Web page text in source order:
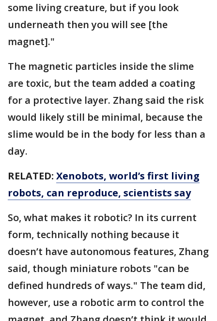
some living creature, but if you look
underneath then you will see [the
magnet]."
The magnetic particles inside the slime
are toxic, but the team added a coating
for a protective layer. Zhang said the risk
would likely still be minimal, because the
slime would be in the body for less than a
day.
RELATED: Xenobots, world’s first living
robots, can reproduce, scientists say
So, what makes it robotic? In its current
form, technically nothing because it
doesn’t have autonomous features, Zhang
said, though miniature robots "can be
defined hundreds of ways." The team did,
however, use a robotic arm to control the